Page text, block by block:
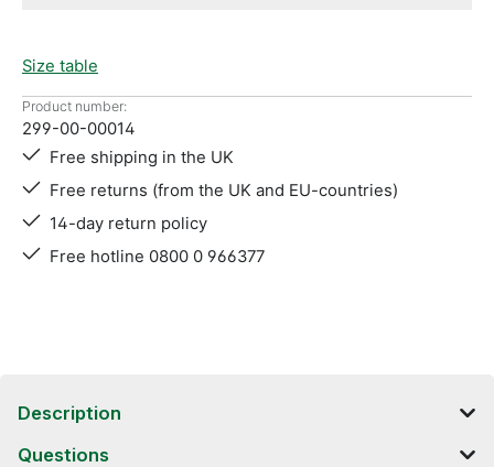
Size table
Product number:
299-00-00014
Free shipping in the UK
Free returns (from the UK and EU-countries)
14-day return policy
Free hotline 0800 0 966377
Description
Questions